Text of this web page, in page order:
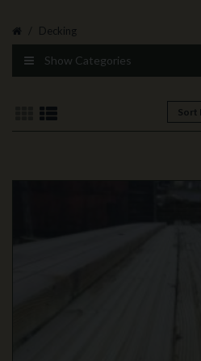
Decking
Show Categories
Sort